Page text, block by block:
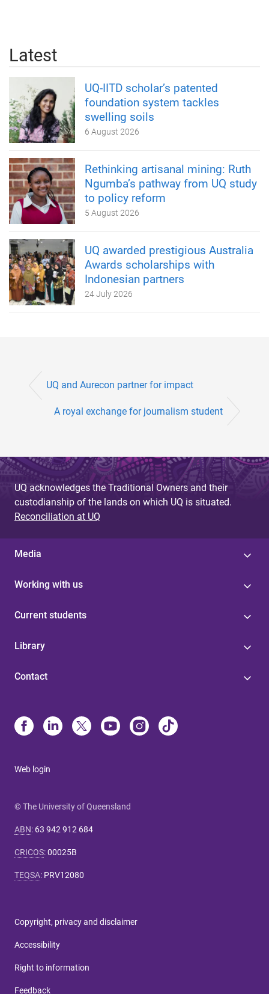
Latest
UQ-IITD scholar’s patented
foundation system tackles
swelling soils
6 August 2026
Rethinking artisanal mining: Ruth
Ngumba’s pathway from UQ study
to policy reform
5 August 2026
UQ awarded prestigious Australia
Awards scholarships with
Indonesian partners
24 July 2026
UQ and Aurecon partner for impact
A royal exchange for journalism student
UQ acknowledges the Traditional Owners and their
custodianship of the lands on which UQ is situated.
Reconciliation at UQ
Media
Working with us
Current students
Library
Contact
Web login
© The University of Queensland
ABN: 63 942 912 684
CRICOS:00025B
TEQSA: PRV12080
Copyright, privacy and disclaimer
Accessibility
Right to information
Feedback